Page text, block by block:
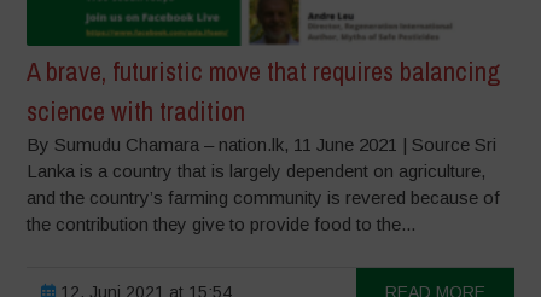
A brave, futuristic move that requires balancing
science with tradition
By Sumudu Chamara – nation.lk, 11 June 2021 | Source Sri
Lanka is a country that is largely dependent on agriculture,
and the country’s farming community is revered because of
the contribution they give to provide food to the...
12. Juni 2021 at 15:54 READ MORE